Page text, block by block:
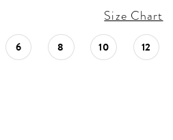
Size Chart
6 8 10 12